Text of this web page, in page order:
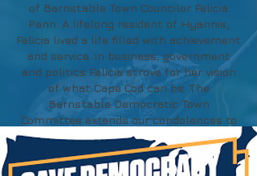
of Barnstable Town Councilor Felicia
Penn. A lifelong resident of Hyannis,
Felicia lived a life filled with achievement
and service. In business, government
and politics Felicia strove for her vision
of what Cape Cod can be. The
Barnstable Democratic Town
Committee extends our condolences to
Felicia's family and friends.
May her memory be a blessing.
https://www.chapmanfuneral.com/obitu